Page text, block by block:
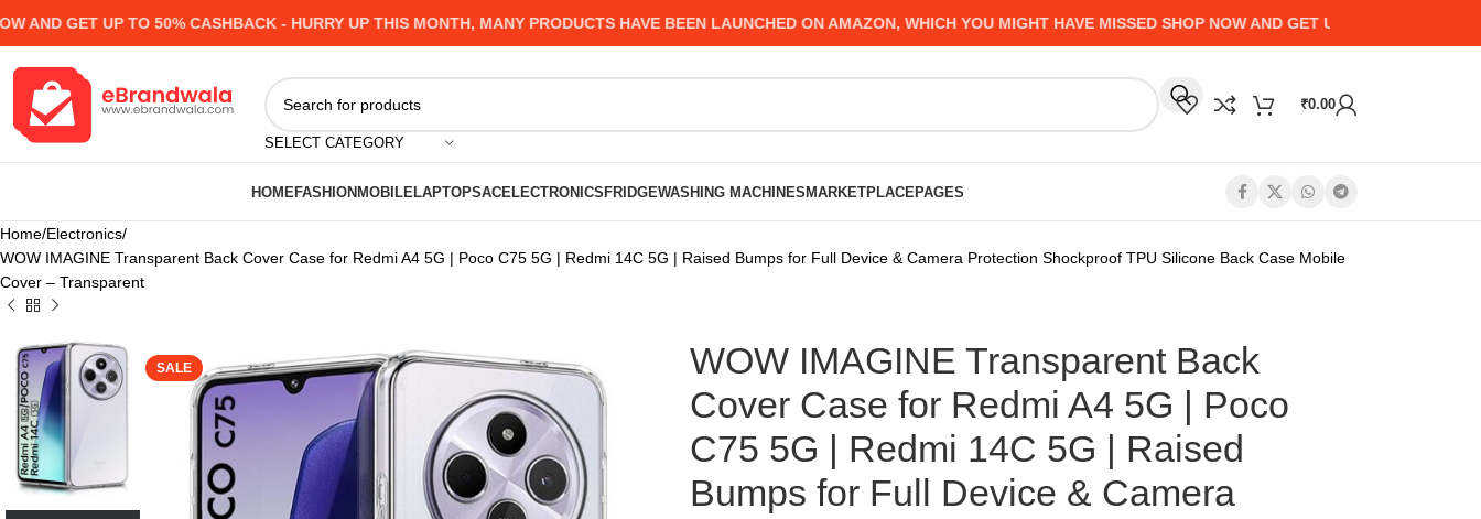
GET UP TO 50% CASHBACK - HURRY UP THIS MONTH, MANY PRODUCTS HAVE BEEN LAUNCHED ON AMAZON, WHICH YOU MIGHT HAVE MISSED SHOP NOW AND GET UP TO 50% CASHBACK -
SELECT CATEGORY
₹0.00
HOMEFASHIONMOBILELAPTOPSACELECTRONICSFRIDGEWASHING MACHINESMARKETPLACEPAGES
Home Electronics
WOW IMAGINE Transparent Back Cover Case for Redmi A4 5G | Poco C75 5G | Redmi 14C 5G | Raised Bumps for Full Device & Camera Protection Shockproof TPU Silicone Back Case Mobile
Cover – Transparent
SALE
WOW IMAGINE Transparent Back
Cover Case for Redmi A4 5G | Poco
C75 5G | Redmi 14C 5G | Raised
Bumps for Full Device & Camera